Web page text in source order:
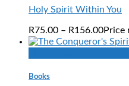
Holy Spirit Within You
R75.00 – R156.00Price
Books